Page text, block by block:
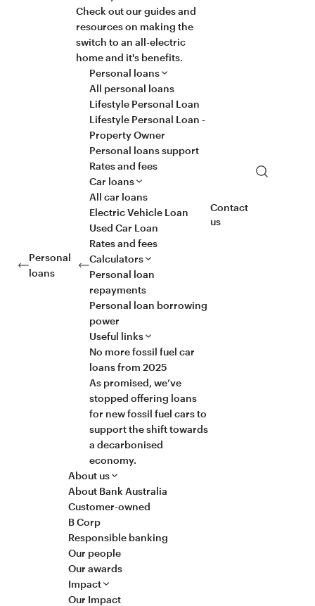
Check out our guides and
resources on making the
switch to an all-electric
home and it's benefits.
Personal
loans
Personal loans
All personal loans
Lifestyle Personal Loan
Lifestyle Personal Loan -
Property Owner
Personal loans support
Rates and fees
Car loans
All car loans
Electric Vehicle Loan
Used Car Loan
Rates and fees
Calculators
Personal loan
repayments
Personal loan borrowing
power
Useful links
No more fossil fuel car
loans from 2025
As promised, we’ve
stopped offering loans
for new fossil fuel cars to
support the shift towards
a decarbonised
economy.
About us
About Bank Australia
Customer-owned
B Corp
Responsible banking
Our people
Our awards
Impact
Our Impact
Contact
us
Search